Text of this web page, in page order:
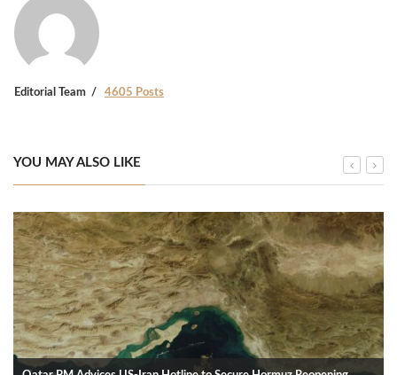
Editorial Team 4605 Posts
YOU MAY ALSO LIKE